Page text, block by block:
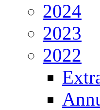
2024
2023
2022